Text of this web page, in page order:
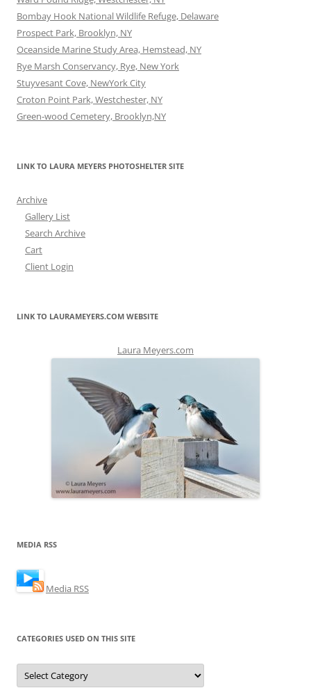
Bombay Hook National Wildlife Refuge, Delaware
Prospect Park, Brooklyn, NY
Oceanside Marine Study Area, Hemstead, NY
Rye Marsh Conservancy, Rye, New York
Stuyvesant Cove, NewYork City
Croton Point Park, Westchester, NY
Green-wood Cemetery, Brooklyn,NY
LINK TO LAURA MEYERS PHOTOSHELTER SITE
Archive
Gallery List
Search Archive
Cart
Client Login
LINK TO LAURAMEYERS.COM WEBSITE
Laura Meyers.com
MEDIA RSS
Media RSS
CATEGORIES USED ON THIS SITE
Categories
Used